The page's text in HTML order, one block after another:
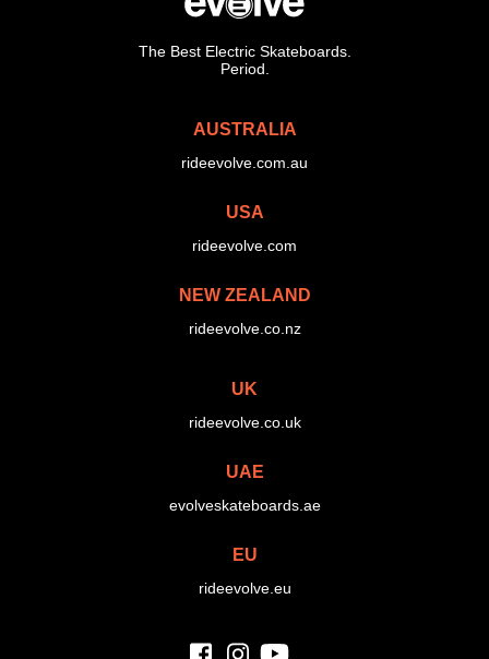
The Best Electric Skateboards.
Period.
AUSTRALIA
rideevolve.com.au
USA
rideevolve.com
NEW ZEALAND
rideevolve.co.nz
UK
rideevolve.co.uk
UAE
evolveskateboards.ae
EU
rideevolve.eu